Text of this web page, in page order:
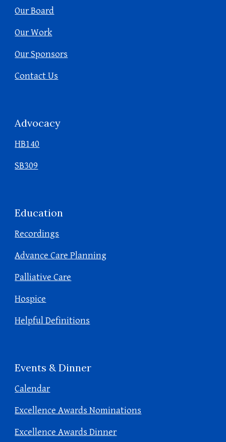
Our Board
Our Work
Our Sponsors
Contact Us
Advocacy
HB140
SB309
Education
Recordings
Advance Care Planning
Palliative Care
Hospice
Helpful Definitions
Events & Dinner
Calendar
Excellence Awards Nominations
Excellence Awards Dinner